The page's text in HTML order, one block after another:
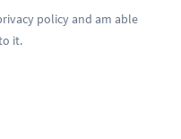
policyand am able
it.